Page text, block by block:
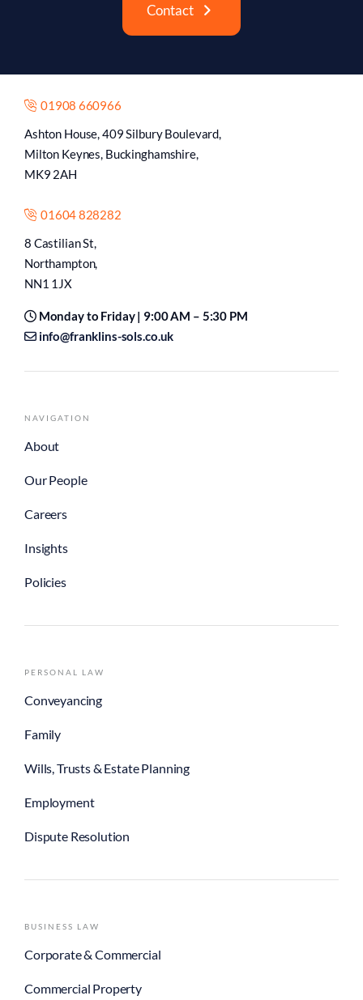
Contact
01908 660966
Ashton House, 409 Silbury Boulevard,
Milton Keynes, Buckinghamshire,
MK9 2AH
01604 828282
8 Castilian St,
Northampton,
NN1 1JX
Monday to Friday | 9:00 AM – 5:30 PM
info@franklins-sols.co.uk
NAVIGATION
About
Our People
Careers
Insights
Policies
PERSONAL LAW
Conveyancing
Family
Wills, Trusts & Estate Planning
Employment
Dispute Resolution
BUSINESS LAW
Corporate & Commercial
Commercial Property